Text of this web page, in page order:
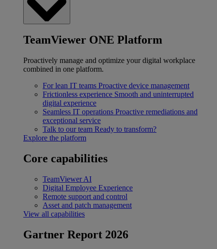
TeamViewer ONE Platform
Proactively manage and optimize your digital workplace
combined in one platform.
For lean IT teams Proactive device management
Frictionless experience Smooth and uninterrupted
digital experience
Seamless IT operations Proactive remediations and
exceptional service
Talk to our team Ready to transform?
Explore the platform
Core capabilities
TeamViewer AI
Digital Employee Experience
Remote support and control
Asset and patch management
View all capabilities
Gartner Report 2026